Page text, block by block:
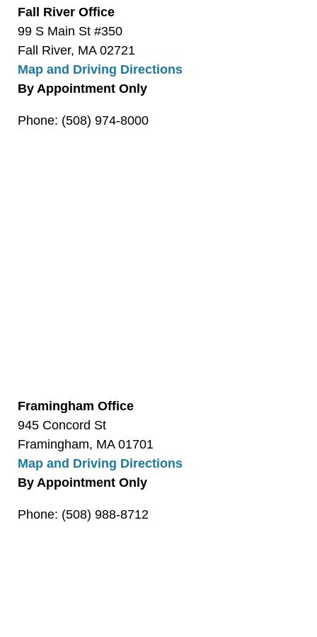
Fall River Office
99 S Main St #350
Fall River, MA 02721
Map and Driving Directions
By Appointment Only
Phone: (508) 974-8000
Framingham Office
945 Concord St
Framingham, MA 01701
Map and Driving Directions
By Appointment Only
Phone: (508) 988-8712